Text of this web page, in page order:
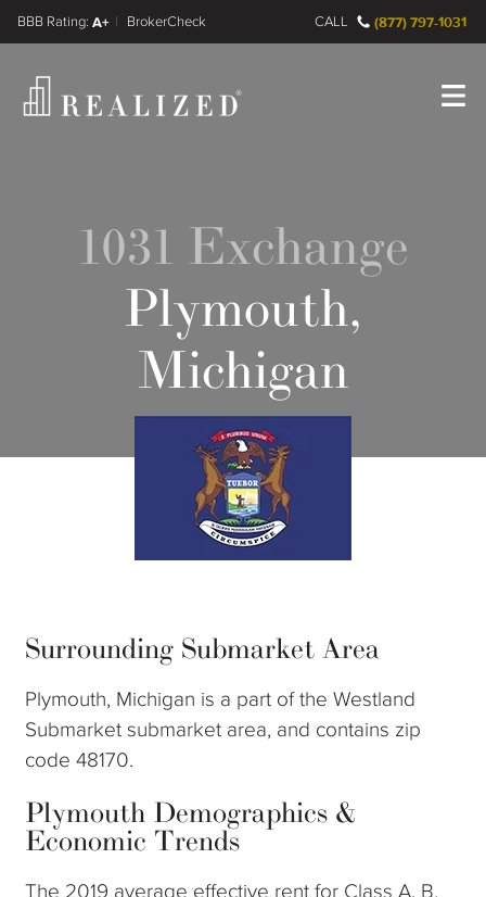
A+
FINRA BrokerCheck CALL (877) 797-1031
1031 Exchange
Plymouth,
Michigan
Surrounding Submarket Area
Plymouth, Michigan is a part of the Westland
Submarket submarket area, and contains zip
code 48170.
Plymouth Demographics &
Economic Trends
The 2019 average effective rent for Class A, B,